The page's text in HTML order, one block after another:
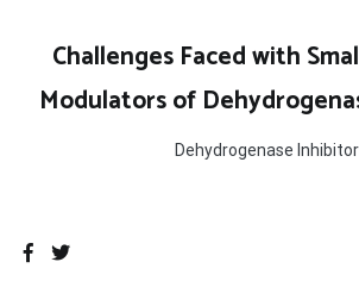
contentChallenges Faced with
Modulators of
Dehydrogenase Inhibitor